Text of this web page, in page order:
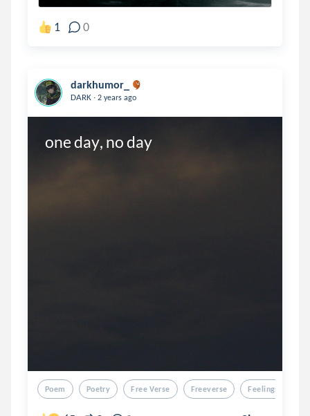
1 0
darkhumor_
DARK . 2 years ago
one day, no day
Poem Poetry Free Verse Freeverse Feelings